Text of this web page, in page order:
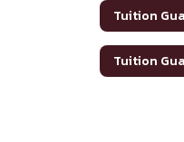
Tuition
Tuition